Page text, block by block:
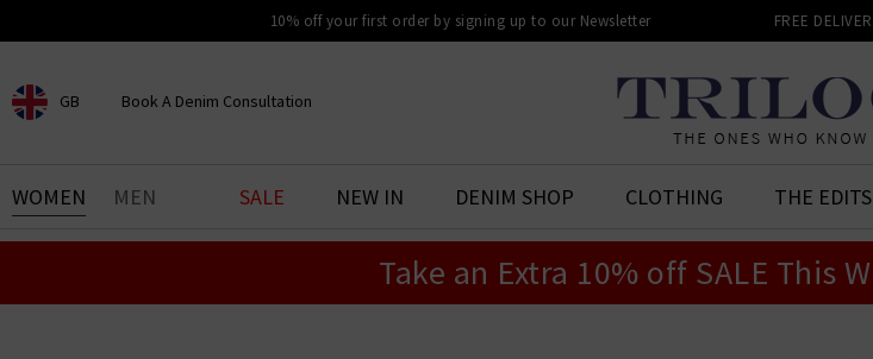
10% off your first order by signing up to our Newsletter FREE
GB
CHOOSE YOUR LOCATION
Book A Denim Consultation
BOOK YOUR DENIM
EXPERIENCE
WOMEN MEN SALE NEW IN DENIM SHOP CLOTHING THE EDITS
Take an Extra 10% off SALE This